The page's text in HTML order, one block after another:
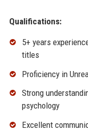
Qualifications:
5+ years
titles
Proficiency in
Strong
psychology
Excellent